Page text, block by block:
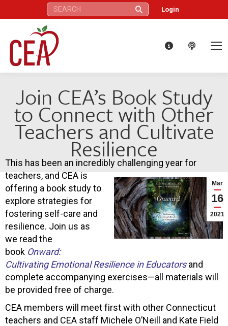
Search: Login
Join CEA’s Book Study
to Connect with Other
Teachers and Cultivate
Resilience
Mar
16
2021
This has been an incredibly challenging year for
teachers, and CEA is
offering a book study to
explore strategies for
fostering self-care and
resilience. Join us as
we read the
book Onward:
Cultivating Emotional Resilience in Educatorsand
complete accompanying exercises—all materials will
be provided free of charge.
CEA members will meet first with other Connecticut
teachers and CEA staff Michele O’Neill and Kate Field